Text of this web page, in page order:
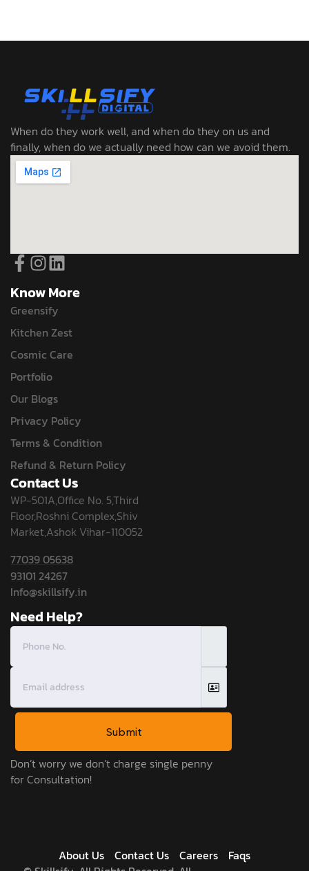
When do they work well, and when do they on us and
finally, when do we actually need how can we avoid them.
Know More
Greensify
Kitchen Zest
Cosmic Care
Portfolio
Our Blogs
Privacy Policy
Terms & Condition
Refund & Return Policy
Contact Us
WP-501A,Office No. 5,Third
Floor,Roshni Complex,Shiv
Market,Ashok Vihar-110052
77039 05638
93101 24267
Info@skillsify.in
Need Help?
Submit
Don’t worry we don’t charge single penny
for Consultation!
About Us Contact Us Careers Faqs